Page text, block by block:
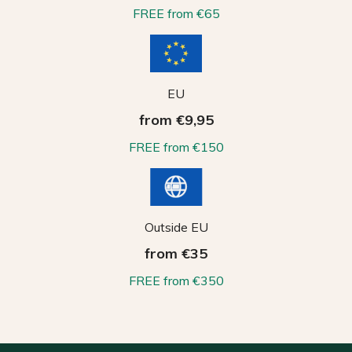
FREE from €65
EU
from €9,95
FREE from €150
Outside EU
from €35
FREE from €350